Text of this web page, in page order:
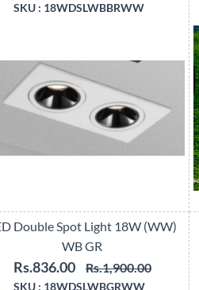
SKU : 18WDSLWBBRWW
Double Spot Light 18W (WW)
WB GR
Rs.836.00 Rs.1,900.00
SKU : 18WDSLWBGRWW